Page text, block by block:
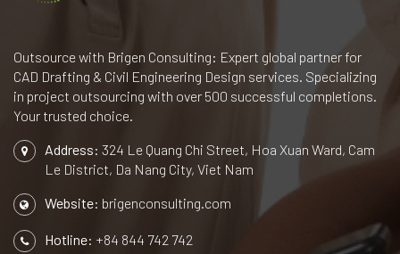
Outsource with Brigen Consulting: Expert global partner for
CAD Drafting & Civil Engineering Design services. Specializing
in project outsourcing with over 500 successful completions.
Your trusted choice.
Address: 324 Le Quang Chi Street, Hoa Xuan Ward, Cam
Le District, Da Nang City, Viet Nam
Website: brigenconsulting.com
Hotline: +84 844 742 742